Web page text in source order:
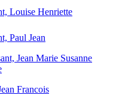
Louise Henriette
Paul Jean
Jean Marie Susanne
Francois